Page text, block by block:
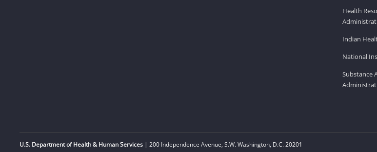
Health
Indian
National
Substance
U.S. Department of Health & Human Services | 200 Independence Avenue, S.W. Washington, D.C. 20201